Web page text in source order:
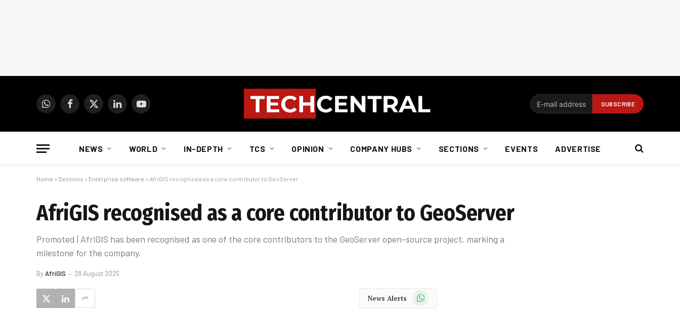
WhatsAppFacebook
X
LinkedInYouTube
NEWS WORLD IN-DEPTH TCS OPINION COMPANY HUBS SECTIONS EVENTS ADVERTISE
Home » Sections » Enterprise software » AfriGIS recognised as a core contributor to GeoServer
AfriGIS recognised as a core contributor to GeoServer
Promoted | AfriGIS has been recognised as one of the core contributors to the GeoServer open-source project, marking a
milestone for the company.
ByAfriGIS 28 August 2025
News Alerts WhatsApp